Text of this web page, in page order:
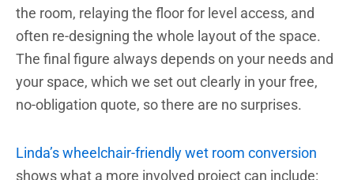
the room, relaying the floor for level access, and
often re-designing the whole layout of the space.
The final figure always depends on your needs and
your space, which we set out clearly in your free,
no-obligation quote, so there are no surprises.
Linda’s wheelchair-friendly wet room conversion
shows what a more involved project can include: